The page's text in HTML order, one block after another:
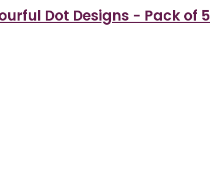
Dot Designs - Pack of 5